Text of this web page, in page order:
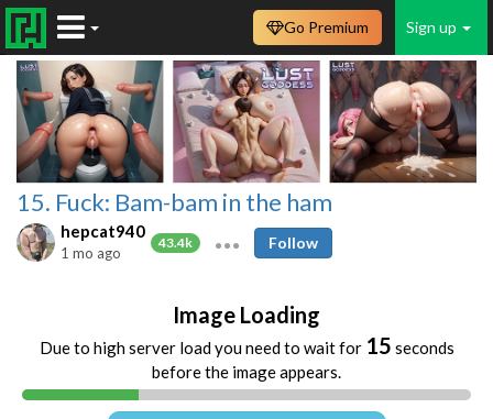
Sign up
Go Premium
15. Fuck: Bam-bam in the ham
hepcat940
43.4k
1 mo ago
Follow
Image Loading
Due to high server load you need to wait for 15 seconds
before the image appears.